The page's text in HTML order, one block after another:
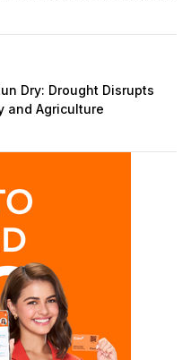
Dry: Drought Disrupts
and Agriculture